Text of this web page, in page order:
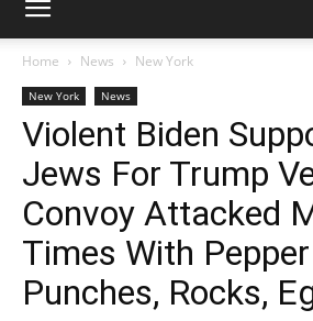
Home News New York
New York News
Violent Biden
Jews For Trump
Convoy Attacked
Times With Pepper
Punches, Rocks,